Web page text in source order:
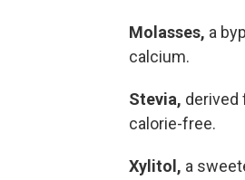
Molasses, a
calcium.
Stevia, derived
calorie-free.
Xylitol, a